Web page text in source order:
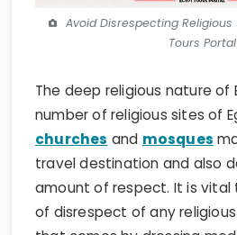
Avoid Disrespecting Religious
Tours Portal
The deep religious nature of
number of religious sites of
churches and mosques
travel destination and also
amount of respect. It is vital
of disrespect of any